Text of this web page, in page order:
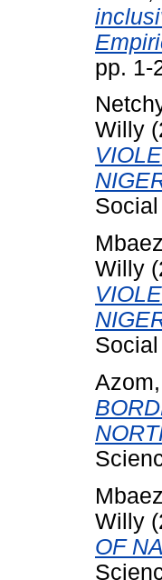
pp. 1-
Willy
Willy
Willy
OF